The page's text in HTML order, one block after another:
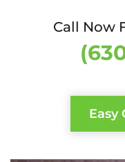
Call Now
Easy